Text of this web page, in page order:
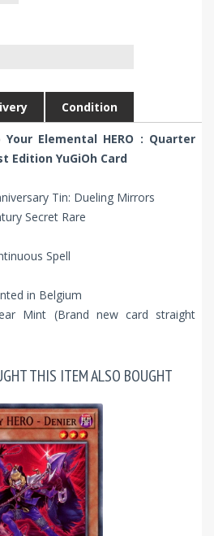
Condition
Your Elemental HERO : Quarter
Edition YuGiOh Card
Tin: Dueling Mirrors
Secret Rare
Spell
in Belgium
Mint (Brand new card straight
THIS ITEM ALSO BOUGHT